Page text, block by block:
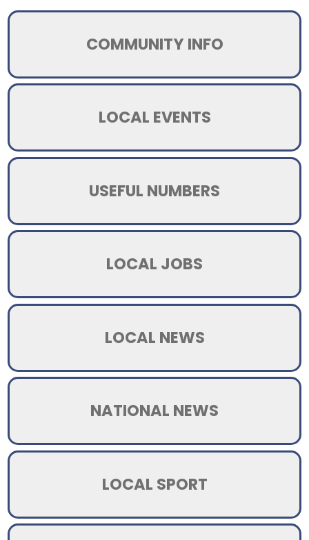
COMMUNITY INFO
LOCAL EVENTS
USEFUL NUMBERS
LOCAL JOBS
LOCAL NEWS
NATIONAL NEWS
LOCAL SPORT